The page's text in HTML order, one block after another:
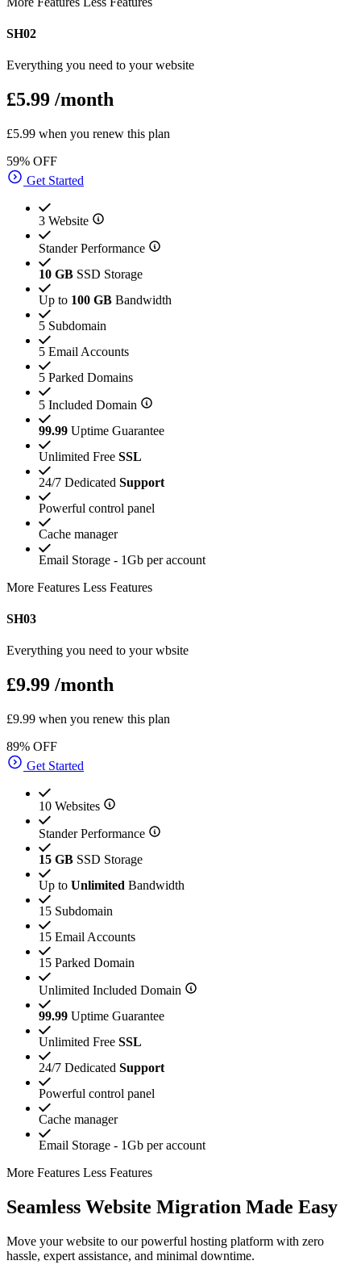
SH02
Everything you need to your website
£5.99 /month
£5.99 when you renew this plan
59% OFF
Get Started
3 Website
Stander Performance
10 GB SSD Storage
Up to 100 GB Bandwidth
5 Subdomain
5 Email Accounts
5 Parked Domains
5 Included Domain
99.99 Uptime Guarantee
Unlimited Free SSL
24/7 Dedicated Support
Powerful control panel
Cache manager
Email Storage - 1Gb per account
More Features Less Features
SH03
Everything you need to your wbsite
£9.99 /month
£9.99 when you renew this plan
89% OFF
Get Started
10 Websites
Stander Performance
15 GB SSD Storage
Up to Unlimited Bandwidth
15 Subdomain
15 Email Accounts
15 Parked Domain
Unlimited Included Domain
99.99 Uptime Guarantee
Unlimited Free SSL
24/7 Dedicated Support
Powerful control panel
Cache manager
Email Storage - 1Gb per account
More Features Less Features
Seamless Website Migration Made Easy
Move your website to our powerful hosting platform with zero
hassle, expert assistance, and minimal downtime.